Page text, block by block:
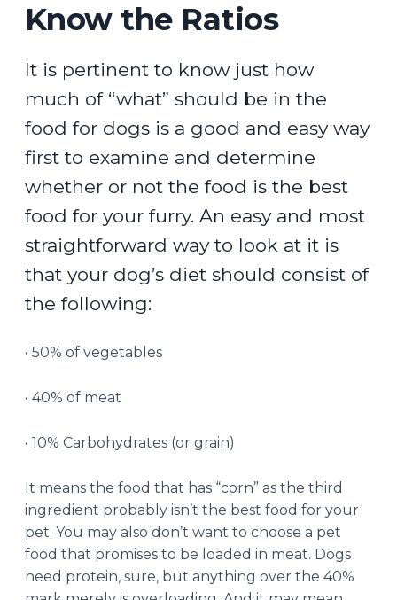
Know the Ratios
It is pertinent to know just how
much of “what” should be in the
food for dogs is a good and easy way
first to examine and determine
whether or not the food is the best
food for your furry. An easy and most
straightforward way to look at it is
that your dog’s diet should consist of
the following:
• 50% of vegetables
• 40% of meat
• 10% Carbohydrates (or grain)
It means the food that has “corn” as the third
ingredient probably isn’t the best food for your
pet. You may also don’t want to choose a pet
food that promises to be loaded in meat. Dogs
need protein, sure, but anything over the 40%